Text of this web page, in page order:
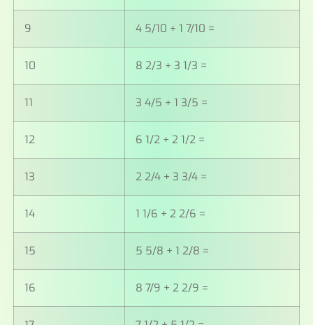
9 4 5/10 + 1 7/10 =
10 8 2/3 + 3 1/3 =
11 3 4/5 + 1 3/5 =
12 6 1/2 + 2 1/2 =
13 2 2/4 + 3 3/4 =
14 1 1/6 + 2 2/6 =
15 5 5/8 + 1 2/8 =
16 8 7/9 + 2 2/9 =